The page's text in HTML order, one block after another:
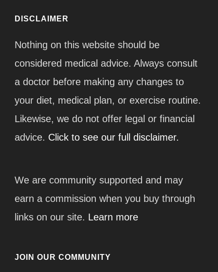
DISCLAIMER
Nothing on this website should be
considered medical advice. Always consult
a doctor before making any changes to
your diet, medical plan, or exercise routine.
Likewise, we do not offer legal or financial
advice. Click to see our full disclaimer.
We are community supported and may
earn a commission when you buy through
links on our site. Learn more
JOIN OUR COMMUNITY